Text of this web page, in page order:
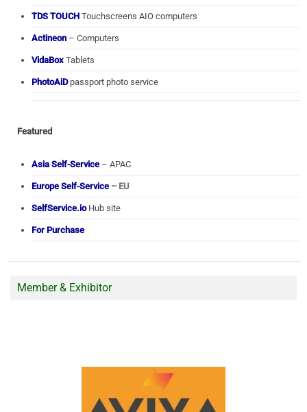
TDS TOUCH Touchscreens AIO computers
Actineon – Computers
VidaBox Tablets
PhotoAiDpassport photo service
Featured
Asia Self-Service – APAC
Europe Self-Service – EU
SelfService.ioHub site
For Purchase
Member & Exhibitor